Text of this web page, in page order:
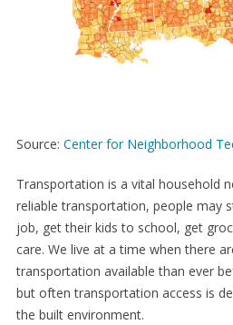
Source: Center for Neighborhood
Transportation is a vital household
reliable transportation, people may
job, get their kids to school, get
care. We live at a time when there
transportation available than ever
but often transportation access is
the built environment.